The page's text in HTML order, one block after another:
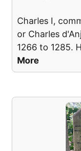
Charles I,
or Charles
1266 to 1285.
More